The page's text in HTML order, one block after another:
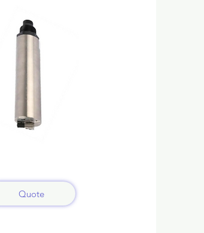
Quote